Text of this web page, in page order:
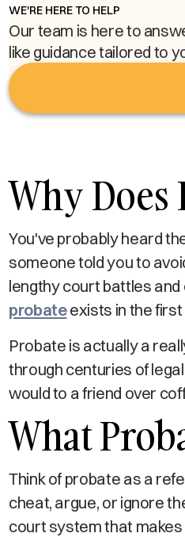
WE'RE HERE TO HELP
Our team is here to
like guidance tailored to
Why Does
You've probably heard
someone told you to
lengthy court battles
probateexists in the first
Probate is actually a
through centuries of
would to a friend over
What
Think of probate as a
cheat, argue, or ignore
court system that